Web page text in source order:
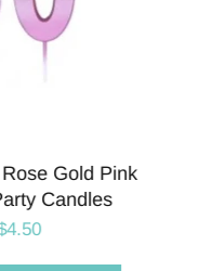
IM THIRTY Letter
Balloon Banner